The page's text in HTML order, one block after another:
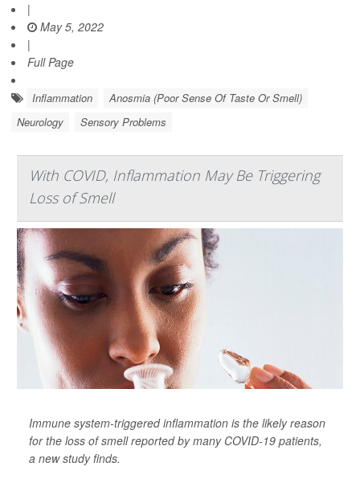
|
May 5, 2022
|
Full Page
Inflammation
Anosmia (Poor Sense Of Taste Or Smell)
Neurology
Sensory Problems
With COVID, Inflammation May Be Triggering
Loss of Smell
Immune system-triggered inflammation is the likely reason
for the loss of smell reported by many COVID-19 patients,
a new study finds.